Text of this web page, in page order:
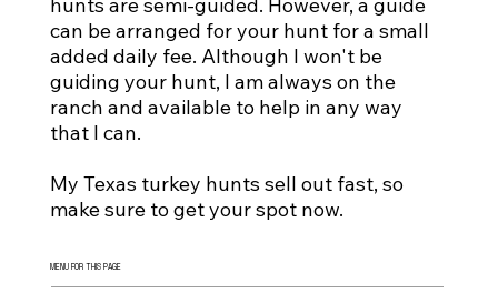
can be arranged for your hunt for a small
added daily fee. Although I won't be
guiding your hunt, I am always on the
ranch and available to help in any way
that I can.
My Texas turkey hunts sell out fast, so
make sure to get your spot now.
MENU FOR THIS PAGE